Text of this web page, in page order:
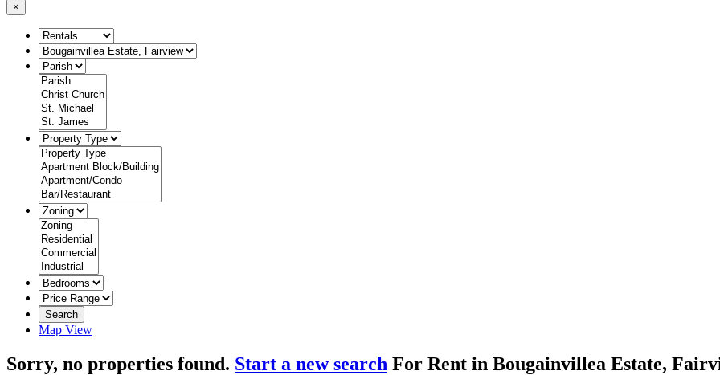
×
Search
Map View
Sorry, no properties found. Start a new search For Rent in Bougainvillea Estate,